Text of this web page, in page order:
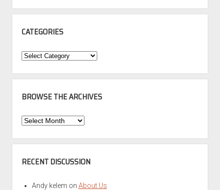
CATEGORIES
Categories
BROWSE THE ARCHIVES
Browse
Archives
RECENT DISCUSSION
Andy kelem on About Us